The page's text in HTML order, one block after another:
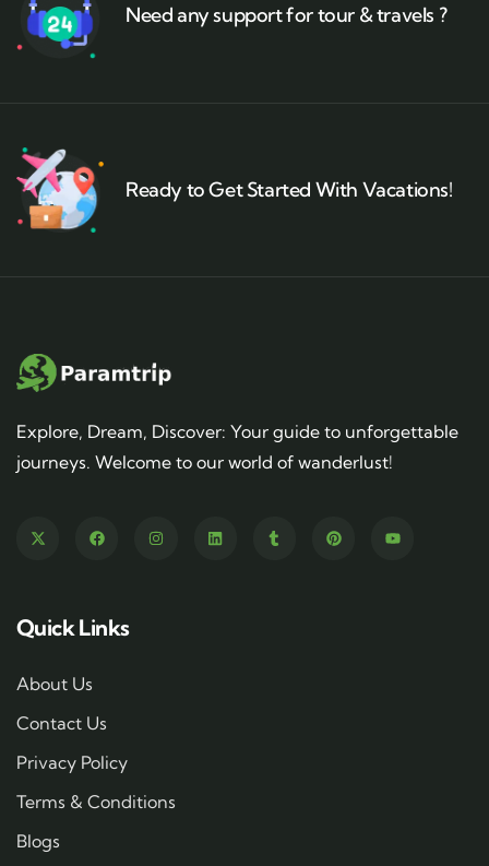
Need any support for tour & travels ?
Ready to Get Started With Vacations!
Explore, Dream, Discover: Your guide to unforgettable
journeys. Welcome to our world of wanderlust!
Quick Links
About Us
Contact Us
Privacy Policy
Terms & Conditions
Blogs